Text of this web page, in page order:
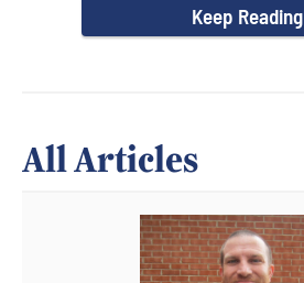
Keep Reading
All Articles